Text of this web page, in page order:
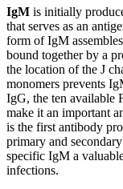
IgM is initially
that serves as an
form of IgM
bound together by a
the location of the J
monomers prevents
IgG, the ten available
make it an important
is the first antibody
primary and
specific IgM a
infections.